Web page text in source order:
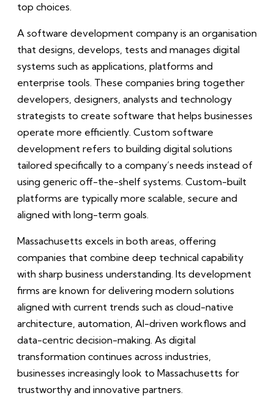
top choices.
A software development company is an organisation
that designs, develops, tests and manages digital
systems such as applications, platforms and
enterprise tools. These companies bring together
developers, designers, analysts and technology
strategists to create software that helps businesses
operate more efficiently. Custom software
development refers to building digital solutions
tailored specifically to a company’s needs instead of
using generic off-the-shelf systems. Custom-built
platforms are typically more scalable, secure and
aligned with long-term goals.
Massachusetts excels in both areas, offering
companies that combine deep technical capability
with sharp business understanding. Its development
firms are known for delivering modern solutions
aligned with current trends such as cloud-native
architecture, automation, AI-driven workflows and
data-centric decision-making. As digital
transformation continues across industries,
businesses increasingly look to Massachusetts for
trustworthy and innovative partners.